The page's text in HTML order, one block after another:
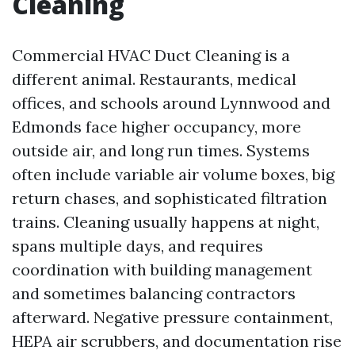
Commercial HVAC Duct Cleaning is a
different animal. Restaurants, medical
offices, and schools around Lynnwood and
Edmonds face higher occupancy, more
outside air, and long run times. Systems
often include variable air volume boxes, big
return chases, and sophisticated filtration
trains. Cleaning usually happens at night,
spans multiple days, and requires
coordination with building management
and sometimes balancing contractors
afterward. Negative pressure containment,
HEPA air scrubbers, and documentation rise